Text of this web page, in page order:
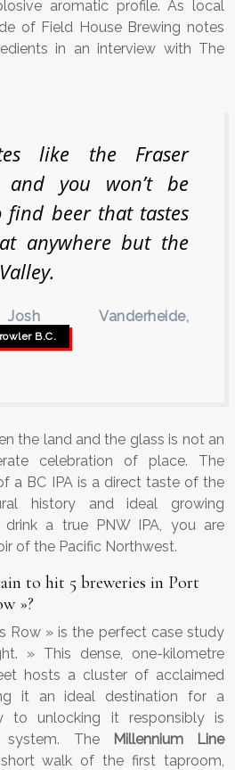
aromatic profile. As local
of Field House Brewing notes
in an interview with The
like the Fraser
and you won’t be
find beer that tastes
anywhere but the
Vanderheide,
B.C.
the land and the glass is not an
celebration of place. The
a BC IPA is a direct taste of the
history and ideal growing
drink a true PNW IPA, you are
of the Pacific Northwest.
to hit 5 breweries in Port
»?
Row » is the perfect case study
» This dense, one-kilometre
hosts a cluster of acclaimed
it an ideal destination for a
to unlocking it responsibly is
system. The
Millennium Line
walk of the first taproom,